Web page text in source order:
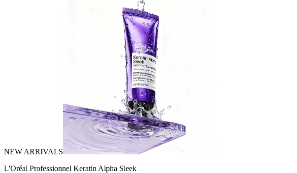
NEW ARRIVALS
L'Oréal Professionnel Keratin Alpha Sleek